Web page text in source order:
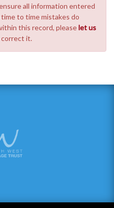
all information entered
to time mistakes do
this record, pleaselet us
it.